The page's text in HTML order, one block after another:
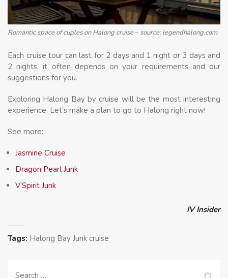
Romantic space of cuples on Halong cruise – source: legendhalong.com
Each cruise tour can last for 2 days and 1 night or 3 days and
2 nights, it often depends on your requirements and our
suggestions for you.
Exploring Halong Bay by cruise will be the most interesting
experience. Let’s make a plan to go to Halong right now!
See more:
Jasmine Cruise
Dragon Pearl Junk
V’Spirit Junk
IV Insider
Tags: Halong Bay Junk cruise
Search